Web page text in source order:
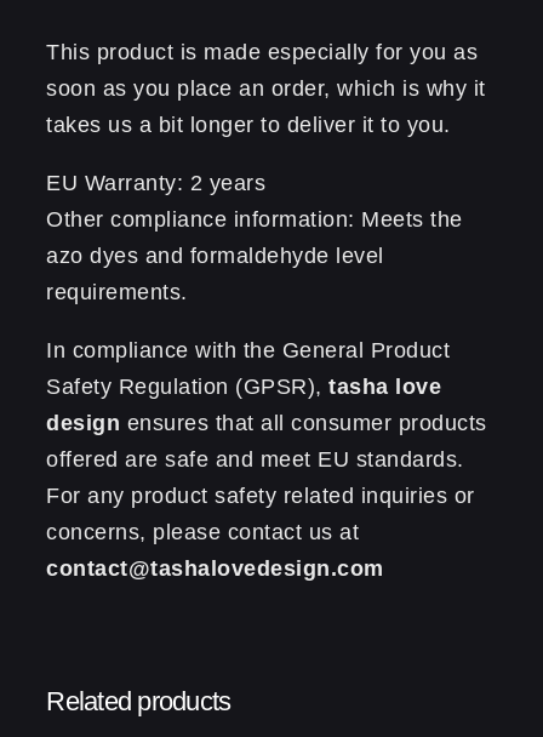
This product is made especially for you as
soon as you place an order, which is why it
takes us a bit longer to deliver it to you.
EU Warranty: 2 years
Other compliance information: Meets the
azo dyes and formaldehyde level
requirements.
In compliance with the General Product
Safety Regulation (GPSR),tasha love
design ensures that all consumer products
offered are safe and meet EU standards.
For any product safety related inquiries or
concerns, please contact us at
contact@tashalovedesign.com
Related products